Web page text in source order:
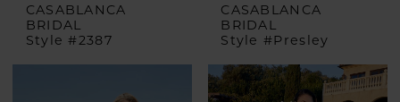
CASABLANCA
BRIDAL
Style #2387
CASABLANCA
BRIDAL
Style #Presley